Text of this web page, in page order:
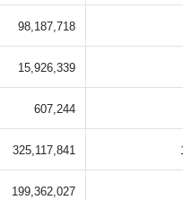
98,187,718
15,926,339
607,244
325,117,841
199,362,027